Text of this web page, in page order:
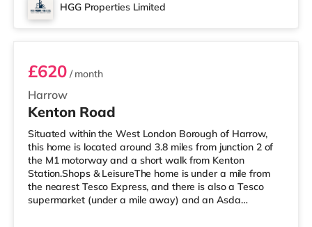
HGG Properties Limited
ROOM 3
Harrow
£620/ month
Kenton Road
Situated within the West London Borough of Harrow,
this home is located around 3.8 miles from junction 2 of
the M1 motorway and a short walk from Kenton
Station.Shops & LeisureThe home is under a mile from
the nearest Tesco Express, and there is also a Tesco
supermarket (under a mile away) and an Asda